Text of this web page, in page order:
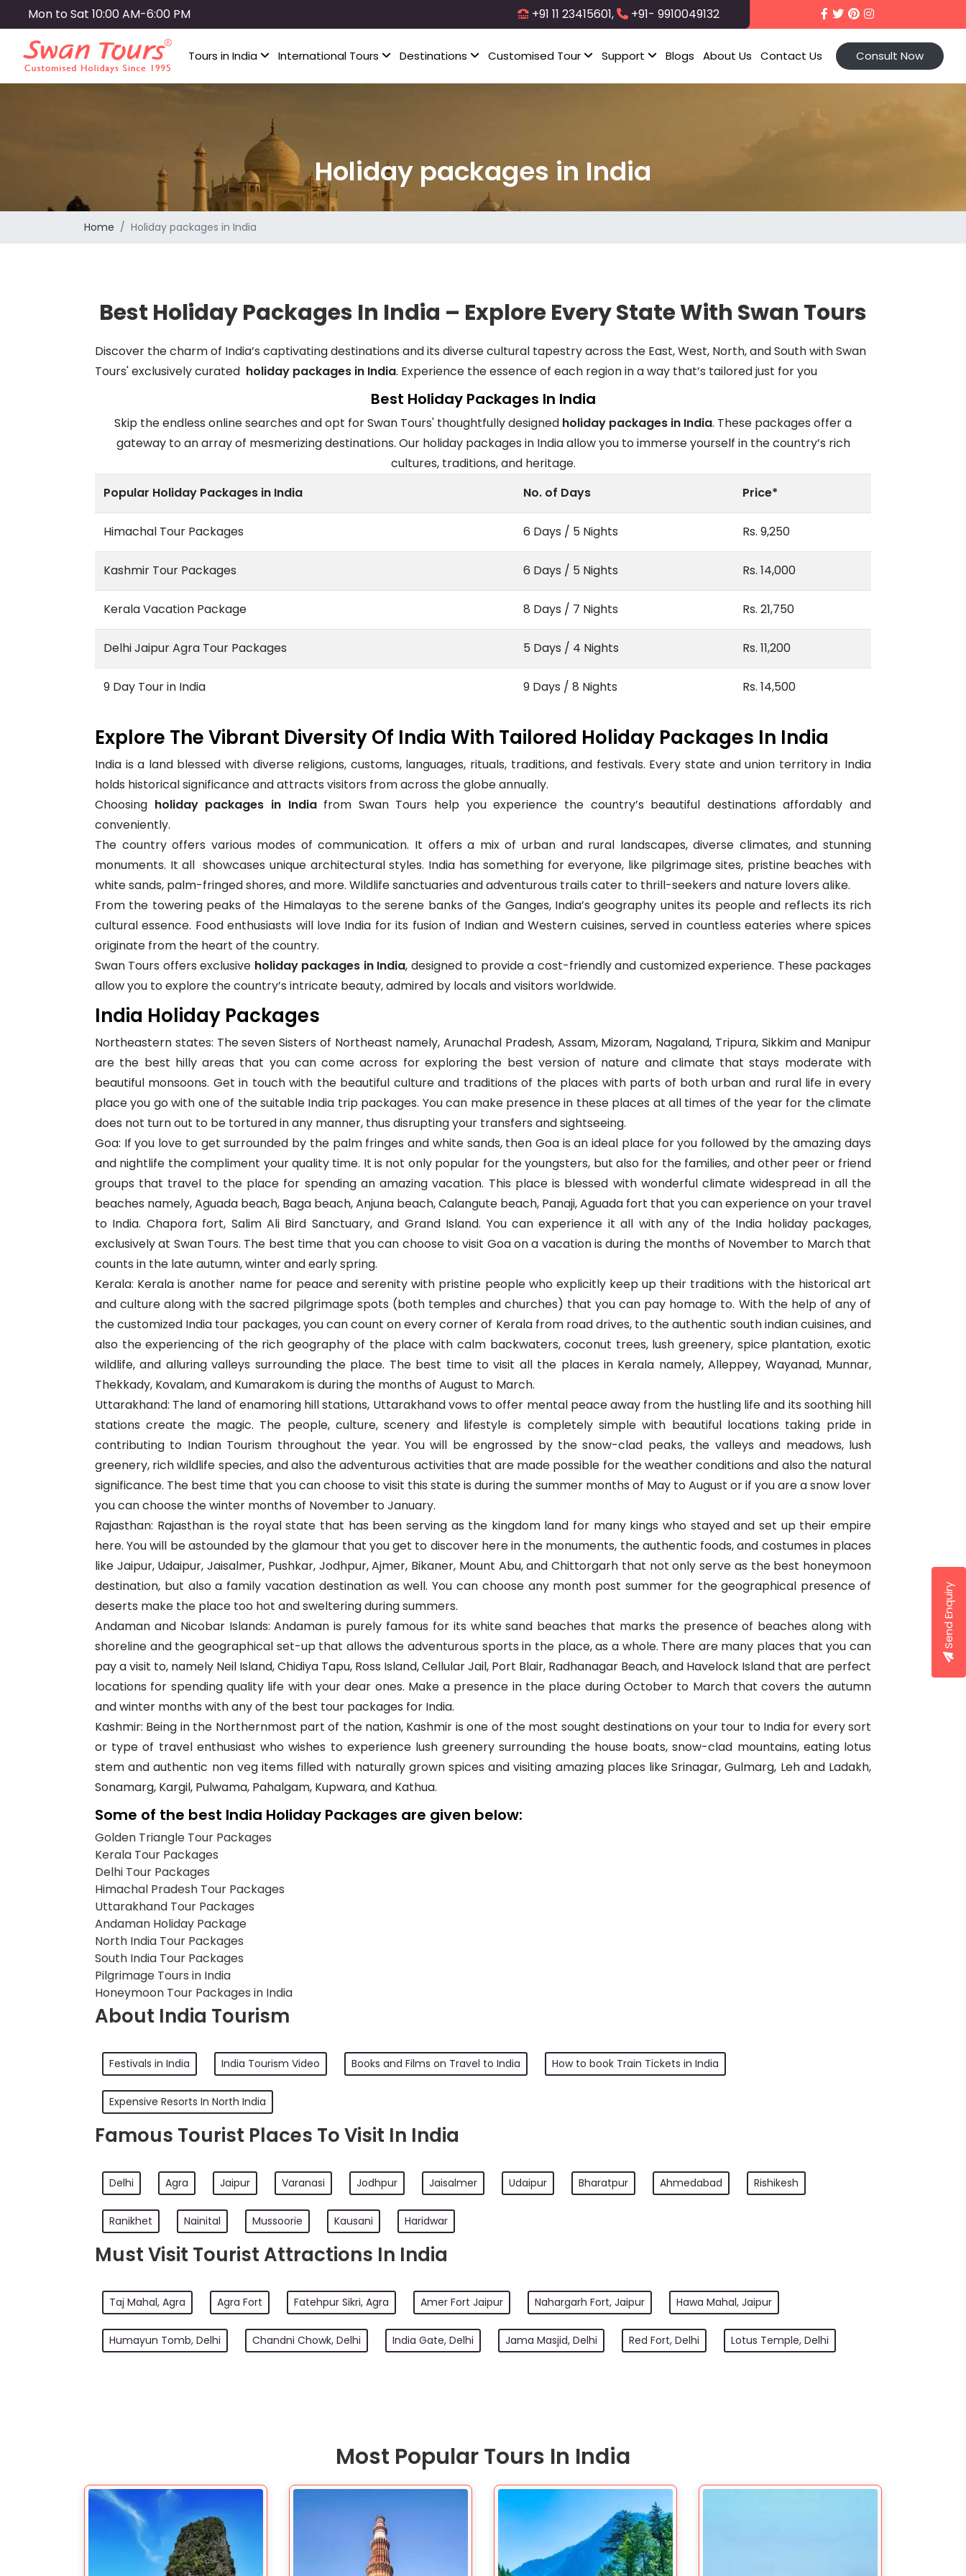
to
content
Mon to Sat 10:00 AM-6:00 PM +91 11 23415601, +91- 9910049132
Tours in India International Tours Destinations Customised Tour Support Blogs About Us Contact Us Consult Now
Holiday packages in India
Home Holiday packages in India
Best Holiday Packages In India – Explore Every State With Swan Tours
Discover the charm of India’s captivating destinations and its diverse cultural tapestry across the East, West, North, and South with Swan
Tours' exclusively curated holiday packages in India. Experience the essence of each region in a way that’s tailored just for you
Best Holiday Packages In India
Skip the endless online searches and opt for Swan Tours' thoughtfully designed holiday packages in India. These packages offer a
gateway to an array of mesmerizing destinations. Our holiday packages in India allow you to immerse yourself in the country’s rich
cultures, traditions, and heritage.
Popular Holiday Packages in India
No. of Days Price*
Himachal Tour Packages 6 Days / 5 Nights Rs. 9,250
Kashmir Tour Packages 6 Days / 5 Nights Rs. 14,000
Kerala Vacation Package 8 Days / 7 Nights Rs. 21,750
Delhi Jaipur Agra Tour Packages 5 Days / 4 Nights Rs. 11,200
9 Day Tour in India 9 Days / 8 Nights Rs. 14,500
Explore The Vibrant Diversity Of India With Tailored Holiday Packages In India
India is a land blessed with diverse religions, customs, languages, rituals, traditions, and festivals. Every state and union territory in India
holds historical significance and attracts visitors from across the globe annually.
Choosing holiday packages in Indiafrom Swan Tours help you experience the country’s beautiful destinations affordably and
conveniently.
The country offers various modes of communication. It offers a mix of urban and rural landscapes, diverse climates, and stunning
monuments. It all showcases unique architectural styles. India has something for everyone, like pilgrimage sites, pristine beaches with
white sands, palm-fringed shores, and more. Wildlife sanctuaries and adventurous trails cater to thrill-seekers and nature lovers alike.
From the towering peaks of the Himalayas to the serene banks of the Ganges, India’s geography unites its people and reflects its rich
cultural essence. Food enthusiasts will love India for its fusion of Indian and Western cuisines, served in countless eateries where spices
originate from the heart of the country.
Swan Tours offers exclusive holiday packages in India, designed to provide a cost-friendly and customized experience. These packages
allow you to explore the country’s intricate beauty, admired by locals and visitors worldwide.
India Holiday Packages
Northeastern states: The seven Sisters of Northeast namely, Arunachal Pradesh, Assam, Mizoram, Nagaland, Tripura, Sikkim and Manipur
are the best hilly areas that you can come across for exploring the best version of nature and climate that stays moderate with
beautiful monsoons. Get in touch with the beautiful culture and traditions of the places with parts of both urban and rural life in every
place you go with one of the suitable India trip packages. You can make presence in these places at all times of the year for the climate
does not turn out to be tortured in any manner, thus disrupting your transfers and sightseeing.
Goa: If you love to get surrounded by the palm fringes and white sands, then Goa is an ideal place for you followed by the amazing days
and nightlife the compliment your quality time. It is not only popular for the youngsters, but also for the families, and other peer or friend
groups that travel to the place for spending an amazing vacation. This place is blessed with wonderful climate widespread in all the
beaches namely, Aguada beach, Baga beach, Anjuna beach, Calangute beach, Panaji, Aguada fort that you can experience on your travel
to India. Chapora fort, Salim Ali Bird Sanctuary, and Grand Island. You can experience it all with any of the India holiday packages,
exclusively at Swan Tours. The best time that you can choose to visit Goa on a vacation is during the months of November to March that
counts in the late autumn, winter and early spring.
Kerala: Kerala is another name for peace and serenity with pristine people who explicitly keep up their traditions with the historical art
and culture along with the sacred pilgrimage spots (both temples and churches) that you can pay homage to. With the help of any of
the customized India tour packages, you can count on every corner of Kerala from road drives, to the authentic south indian cuisines, and
also the experiencing of the rich geography of the place with calm backwaters, coconut trees, lush greenery, spice plantation, exotic
wildlife, and alluring valleys surrounding the place. The best time to visit all the places in Kerala namely, Alleppey, Wayanad, Munnar,
Thekkady, Kovalam, and Kumarakom is during the months of August to March.
Uttarakhand: The land of enamoring hill stations, Uttarakhand vows to offer mental peace away from the hustling life and its soothing hill
stations create the magic. The people, culture, scenery and lifestyle is completely simple with beautiful locations taking pride in
contributing to Indian Tourism throughout the year. You will be engrossed by the snow-clad peaks, the valleys and meadows, lush
greenery, rich wildlife species, and also the adventurous activities that are made possible for the weather conditions and also the natural
significance. The best time that you can choose to visit this state is during the summer months of May to August or if you are a snow lover
you can choose the winter months of November to January.
Rajasthan: Rajasthan is the royal state that has been serving as the kingdom land for many kings who stayed and set up their empire
here. You will be astounded by the glamour that you get to discover here in the monuments, the authentic foods, and costumes in places
like Jaipur, Udaipur, Jaisalmer, Pushkar, Jodhpur, Ajmer, Bikaner, Mount Abu, and Chittorgarh that not only serve as the best honeymoon
destination, but also a family vacation destination as well. You can choose any month post summer for the geographical presence of
deserts make the place too hot and sweltering during summers.
Andaman and Nicobar Islands: Andaman is purely famous for its white sand beaches that marks the presence of beaches along with
shoreline and the geographical set-up that allows the adventurous sports in the place, as a whole. There are many places that you can
pay a visit to, namely Neil Island, Chidiya Tapu, Ross Island, Cellular Jail, Port Blair, Radhanagar Beach, and Havelock Island that are perfect
locations for spending quality life with your dear ones. Make a presence in the place during October to March that covers the autumn
and winter months with any of the best tour packages for India.
Kashmir: Being in the Northernmost part of the nation, Kashmir is one of the most sought destinations on your tour to India for every sort
or type of travel enthusiast who wishes to experience lush greenery surrounding the house boats, snow-clad mountains, eating lotus
stem and authentic non veg items filled with naturally grown spices and visiting amazing places like Srinagar, Gulmarg, Leh and Ladakh,
Sonamarg, Kargil, Pulwama, Pahalgam, Kupwara, and Kathua.
Some of the best India Holiday Packages are given below:
Golden Triangle Tour Packages
Kerala Tour Packages
Delhi Tour Packages
Himachal Pradesh Tour Packages
Uttarakhand Tour Packages
Andaman Holiday Package
North India Tour Packages
South India Tour Packages
Pilgrimage Tours in India
Honeymoon Tour Packages in India
About India Tourism
Festivals in India India Tourism Video Books and Films on Travel to India How to book Train Tickets in India
Expensive Resorts In North India
Famous Tourist Places To Visit In India
Delhi Agra Jaipur Varanasi Jodhpur Jaisalmer Udaipur Bharatpur Ahmedabad Rishikesh
Ranikhet Nainital Mussoorie Kausani Haridwar
Must Visit Tourist Attractions In India
Taj Mahal, Agra Agra Fort Fatehpur Sikri, Agra Amer Fort Jaipur Nahargarh Fort, Jaipur Hawa Mahal, Jaipur
Humayun Tomb, Delhi Chandni Chowk, Delhi India Gate, Delhi Jama Masjid, Delhi Red Fort, Delhi Lotus Temple, Delhi
Most Popular Tours In India
Send Enquiry